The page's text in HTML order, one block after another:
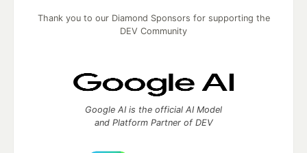
Thank you to our Diamond Sponsors for supporting the
DEV Community
Google AI is the official AI Model
and Platform Partner of DEV